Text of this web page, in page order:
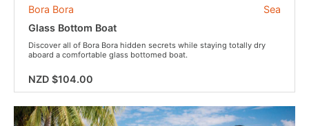
Sea
Bora Bora
Glass Bottom Boat
Discover all of Bora Bora hidden secrets while staying totally dry
aboard a comfortable glass bottomed boat.
NZD $104.00